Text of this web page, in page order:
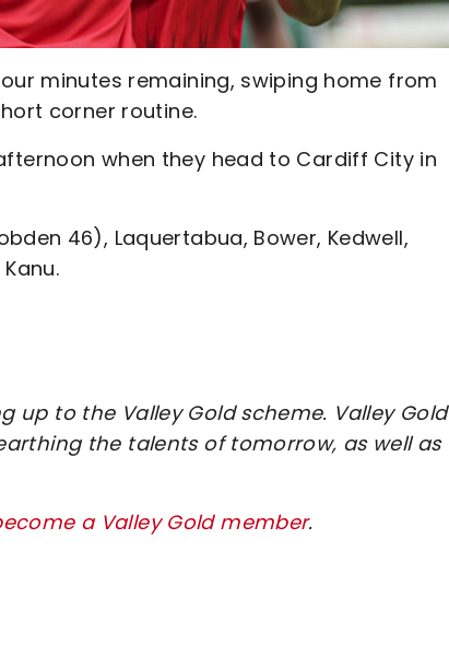
minutes remaining, swiping home from
corner routine.
when they head to Cardiff City in
46), Laquertabua, Bower, Kedwell,
to the Valley Gold scheme. Valley Gold
the talents of tomorrow, as well as
a Valley Gold member.